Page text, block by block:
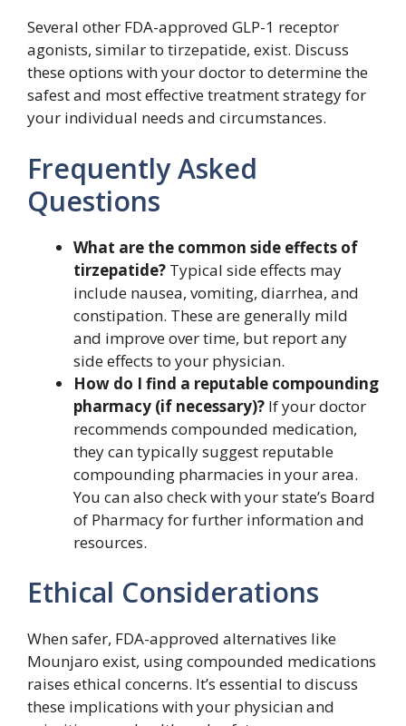
Several other FDA-approved GLP-1 receptor
agonists, similar to tirzepatide, exist. Discuss
these options with your doctor to determine the
safest and most effective treatment strategy for
your individual needs and circumstances.
Frequently Asked
Questions
What are the common side effects of
tirzepatide? Typical side effects may
include nausea, vomiting, diarrhea, and
constipation. These are generally mild
and improve over time, but report any
side effects to your physician.
How do I find a reputable compounding
pharmacy (if necessary)? If your doctor
recommends compounded medication,
they can typically suggest reputable
compounding pharmacies in your area.
You can also check with your state’s Board
of Pharmacy for further information and
resources.
Ethical Considerations
When safer, FDA-approved alternatives like
Mounjaro exist, using compounded medications
raises ethical concerns. It’s essential to discuss
these implications with your physician and